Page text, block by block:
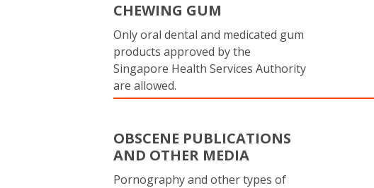
CHEWING GUM
Only oral dental and medicated gum
products approved by the
Singapore Health Services Authority
are allowed.
OBSCENE PUBLICATIONS
AND OTHER MEDIA
Pornography and other types of